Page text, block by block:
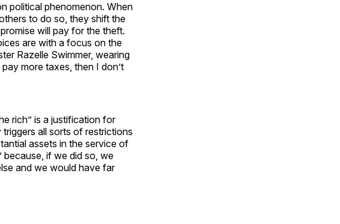
political phenomenon. When
to do so, they shift the
will pay for the theft.
are with a focus on the
Razelle Swimmer, wearing
more taxes, then I don’t
rich” is a justification for
all sorts of restrictions
assets in the service of
because, if we did so, we
and we would have far